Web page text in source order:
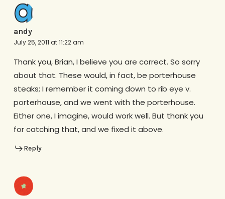
andy
July 25, 2011 at 11:22 am
Thank you, Brian, I believe you are correct. So sorry
about that. These would, in fact, be porterhouse
steaks; I remember it coming down to rib eye v.
porterhouse, and we went with the porterhouse.
Either one, I imagine, would work well. But thank you
for catching that, and we fixed it above.
Reply